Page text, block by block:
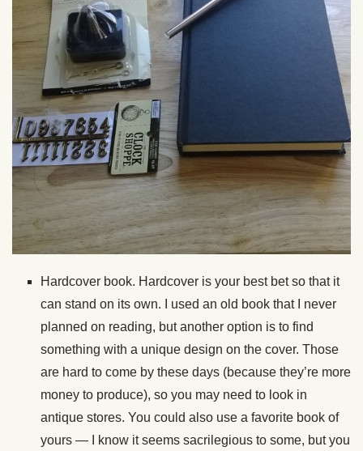
Hardcover book. Hardcover is your best bet so that it
can stand on its own. I used an old book that I never
planned on reading, but another option is to find
something with a unique design on the cover. Those
are hard to come by these days (because they’re more
money to produce), so you may need to look in
antique stores. You could also use a favorite book of
yours — I know it seems sacrilegious to some, but you